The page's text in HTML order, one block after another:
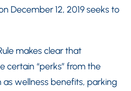
December 12, 2019 seeks to
makes clear that
certain “perks” from the
as wellness benefits, parking